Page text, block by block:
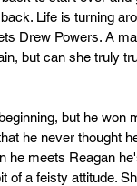
Life is turning
Drew Powers. A
but can she truly
but he won
he never thought
he meets Reagan
of a feisty attitude.